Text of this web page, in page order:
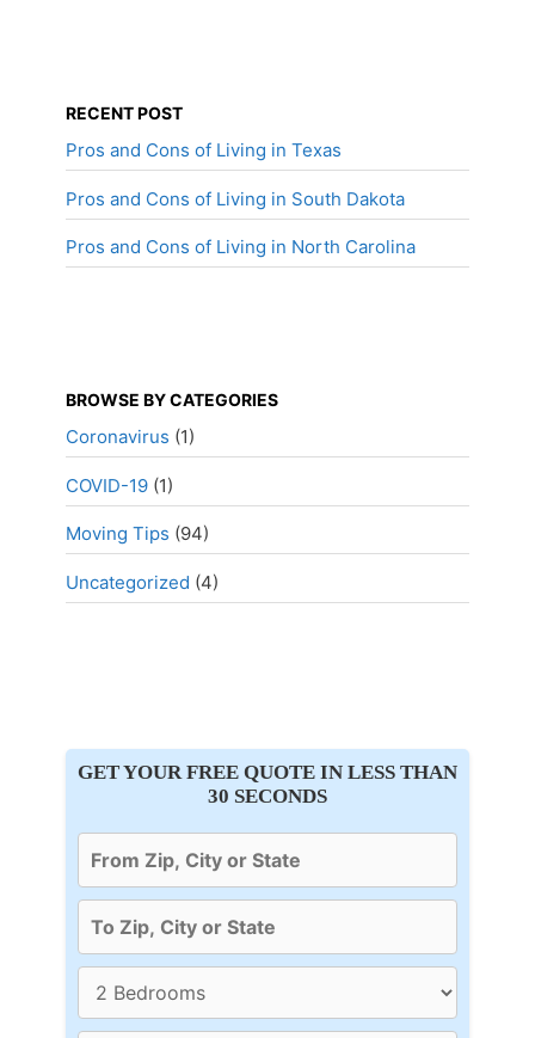
RECENT POST
Pros and Cons of Living in Texas
Pros and Cons of Living in South Dakota
Pros and Cons of Living in North Carolina
BROWSE BY CATEGORIES
Coronavirus (1)
COVID-19 (1)
Moving Tips (94)
Uncategorized (4)
GET YOUR FREE QUOTE IN LESS THAN
30 SECONDS